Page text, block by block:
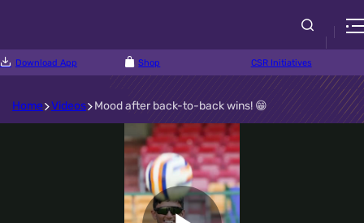
Download App Shop CSR Initiatives
Home Videos Mood after back-to-back wins! 😁